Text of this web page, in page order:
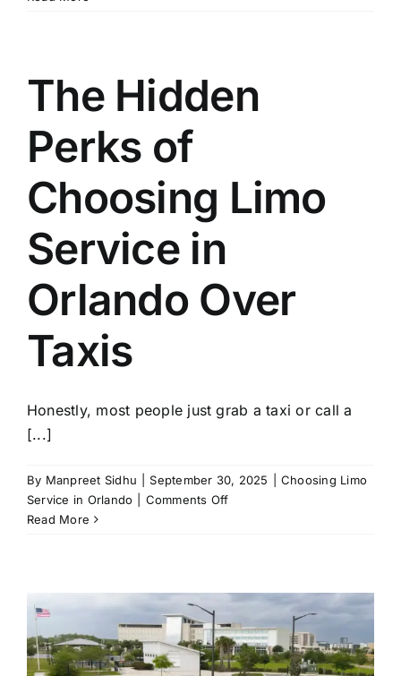
The Hidden
Perks of
Choosing Limo
Service in
Orlando Over
Taxis
Honestly, most people just grab a taxi or call a
[...]
By Manpreet Sidhu September 30, 2025
Choosing Limo
Service in Orlando
Comments Offon
Choosing
Service
in
Read More